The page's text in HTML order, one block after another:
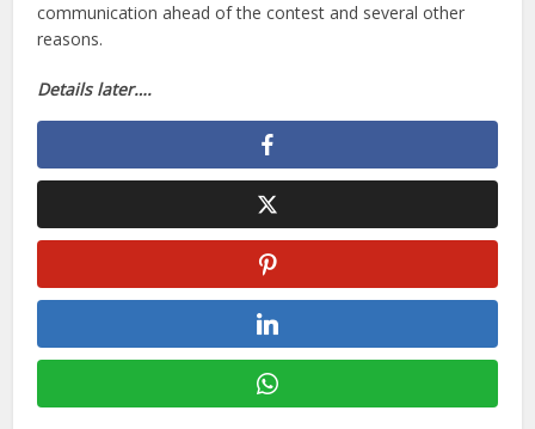
communication ahead of the contest and several other
reasons.
Details later….